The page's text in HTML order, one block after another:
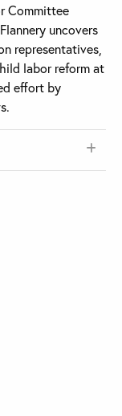
Committee
uncovers
representatives,
labor reform at
effort by